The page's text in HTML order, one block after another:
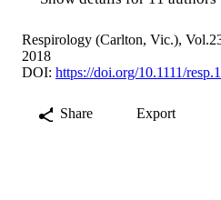
Respirology (Carlton, Vic.),
2018
DOI: https://doi.org/10.1111/
Share Export